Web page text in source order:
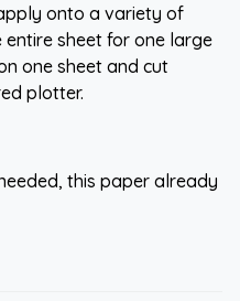
onto a variety of
entire sheet for one large
one sheet and cut
plotter.
this paper already